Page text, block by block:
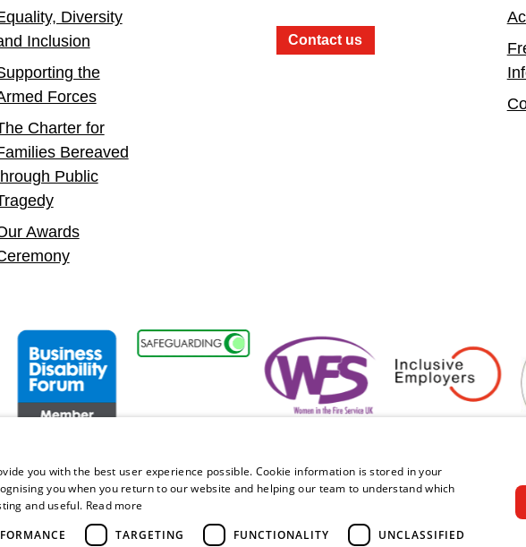
Contact us
Diversity
Inclusion
the
Forces
Charter for
Bereaved
Public
Awards
Business Disability Forum Member Women in the Fire Service UK
Copyright © 2026 Royal Berkshire Fire and Rescue Service. All rights
you with the best user experience possible. Cookie information is stored in your
you when you return to our website and helping our team to understand which
and useful. Read more
TARGETING FUNCTIONALITY UNCLASSIFIED